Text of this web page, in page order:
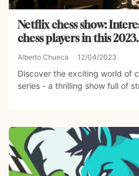
Netflix chess show:
chess players in this 2023.
Alberto Chueca 12/04/2023
Discover the exciting world of
series - a thrilling show full of